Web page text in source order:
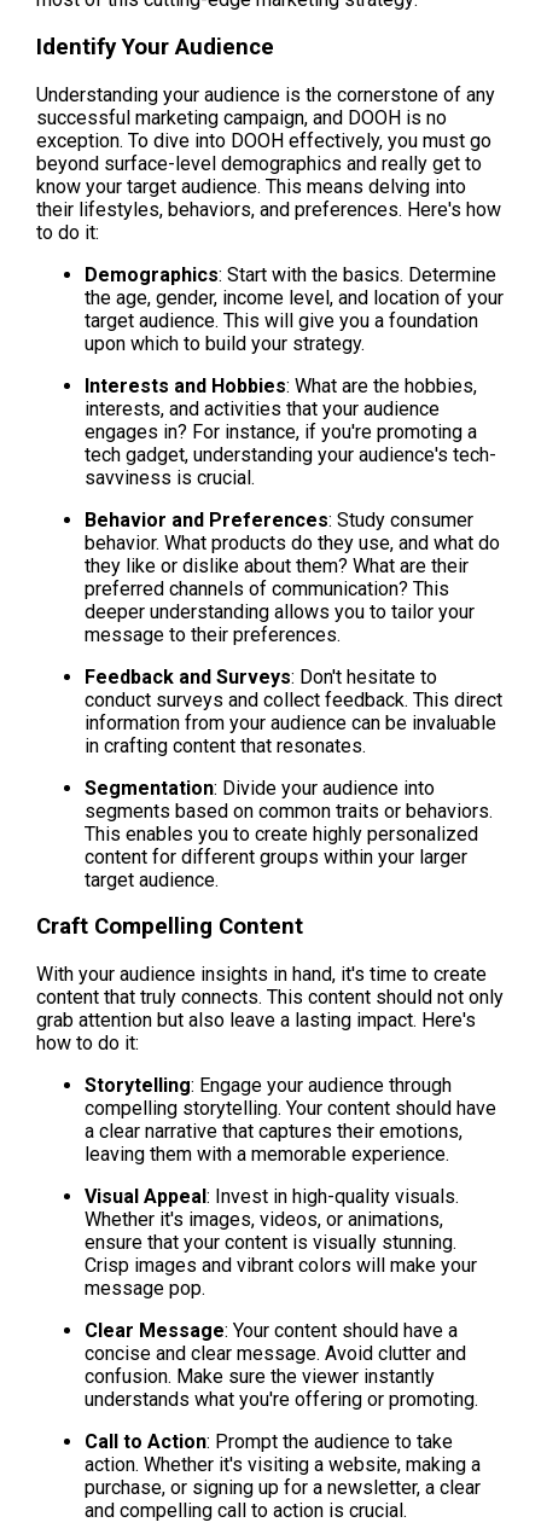
Identify Your Audience
Understanding your audience is the cornerstone of any
successful marketing campaign, and DOOH is no
exception. To dive into DOOH effectively, you must go
beyond surface-level demographics and really get to
know your target audience. This means delving into
their lifestyles, behaviors, and preferences. Here's how
to do it:
Demographics: Start with the basics. Determine
the age, gender, income level, and location of your
target audience. This will give you a foundation
upon which to build your strategy.
Interests and Hobbies: What are the hobbies,
interests, and activities that your audience
engages in? For instance, if you're promoting a
tech gadget, understanding your audience's tech-
savviness is crucial.
Behavior and Preferences: Study consumer
behavior. What products do they use, and what do
they like or dislike about them? What are their
preferred channels of communication? This
deeper understanding allows you to tailor your
message to their preferences.
Feedback and Surveys: Don't hesitate to
conduct surveys and collect feedback. This direct
information from your audience can be invaluable
in crafting content that resonates.
Segmentation: Divide your audience into
segments based on common traits or behaviors.
This enables you to create highly personalized
content for different groups within your larger
target audience.
Craft Compelling Content
With your audience insights in hand, it's time to create
content that truly connects. This content should not only
grab attention but also leave a lasting impact. Here's
how to do it:
Storytelling: Engage your audience through
compelling storytelling. Your content should have
a clear narrative that captures their emotions,
leaving them with a memorable experience.
Visual Appeal : Invest in high-quality visuals.
Whether it's images, videos, or animations,
ensure that your content is visually stunning.
Crisp images and vibrant colors will make your
message pop.
Clear Message: Your content should have a
concise and clear message. Avoid clutter and
confusion. Make sure the viewer instantly
understands what you're offering or promoting.
Call to Action: Prompt the audience to take
action. Whether it's visiting a website, making a
purchase, or signing up for a newsletter, a clear
and compelling call to action is crucial.